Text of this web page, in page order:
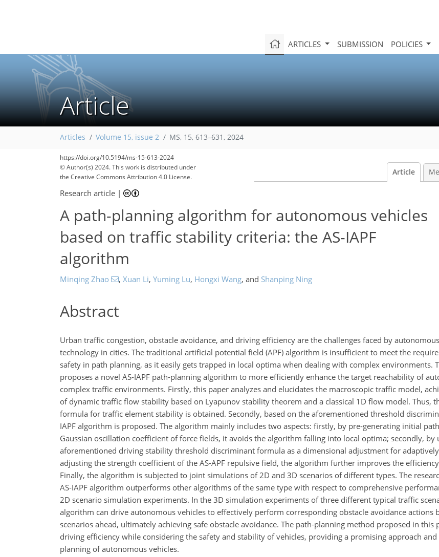
ARTICLES SUBMISSION POLICIES
Article
Articles Volume 15, issue 2 MS, 15, 613–631, 2024
https://doi.org/10.5194/ms-15-613-2024
© Author(s) 2024. This work is distributed under
the Creative Commons Attribution 4.0 License.
Article
Research article |
A path-planning algorithm for autonomous vehicles
based on traffic stability criteria: the AS-IAPF
algorithm
Minqing Zhao , Xuan Li, Yuming Lu, Hongxi Wang, and Shanping Ning
Abstract
Urban traffic congestion, obstacle avoidance, and driving efficiency are the challenges faced by
technology in cities. The traditional artificial potential field (APF) algorithm is insufficient to meet the
safety in path planning, as it easily gets trapped in local optima when dealing with complex environments.
proposes a novel AS-IAPF path-planning algorithm to more efficiently enhance the target reachability of
complex traffic environments. Firstly, this paper analyzes and elucidates the macroscopic traffic model,
of dynamic traffic flow stability based on Lyapunov stability theorem and a classical 1D flow model. Thus,
formula for traffic element stability is obtained. Secondly, based on the aforementioned threshold
IAPF algorithm is proposed. The algorithm mainly includes two aspects: firstly, by pre-generating initial
Gaussian oscillation coefficient of force fields, it avoids the algorithm falling into local optima; secondly, by
aforementioned driving stability threshold discriminant formula as a dimensional adjustment for
adjusting the strength coefficient of the AS-APF repulsive field, the algorithm further improves the
Finally, the algorithm is subjected to joint simulations of 2D and 3D scenarios of different types. The
AS-IAPF algorithm outperforms other algorithms of the same type with respect to comprehensive
2D scenario simulation experiments. In the 3D simulation experiments of three different typical traffic
algorithm can drive autonomous vehicles to effectively perform corresponding obstacle avoidance actions
scenarios ahead, ultimately achieving safe obstacle avoidance. The path-planning method proposed in this
driving efficiency while considering the safety and stability of vehicles, providing a promising approach
planning of autonomous vehicles.